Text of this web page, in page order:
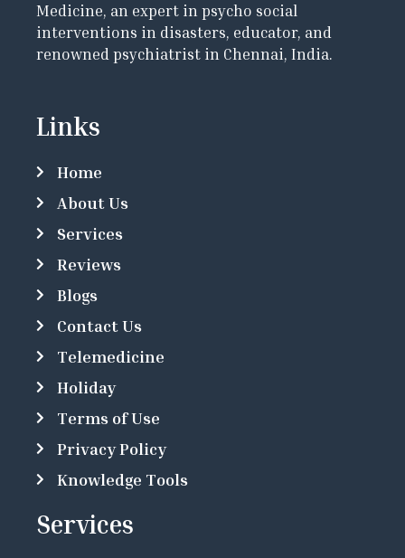
Medicine, an expert in psycho social
interventions in disasters, educator, and
renowned psychiatrist in Chennai, India.
Links
Home
About Us
Services
Reviews
Blogs
Contact Us
Telemedicine
Holiday
Terms of Use
Privacy Policy
Knowledge Tools
Services